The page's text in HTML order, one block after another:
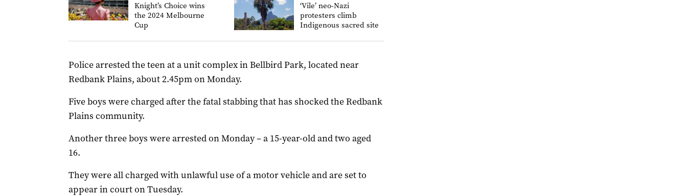
Knight’s Choice wins
the 2024 Melbourne
Cup
‘Vile’ neo-Nazi
protesters climb
Indigenous sacred site
Police arrested the teen at a unit complex in Bellbird Park, located near
Redbank Plains, about 2.45pm on Monday.
Five boys were charged after the fatal stabbing that has shocked the Redbank
Plains community.
Another three boys were arrested on Monday – a 15-year-old and two aged
16.
They were all charged with unlawful use of a motor vehicle and are set to
appear in court on Tuesday.